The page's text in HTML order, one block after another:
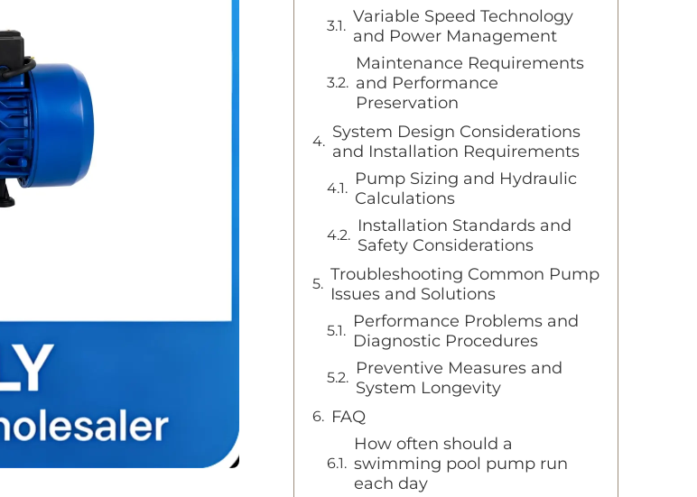
Variable Speed Technology
and Power Management
Maintenance Requirements
and Performance
Preservation
System Design Considerations
and Installation Requirements
Pump Sizing and Hydraulic
Calculations
Installation Standards and
Safety Considerations
Troubleshooting Common Pump
Issues and Solutions
Performance Problems and
Diagnostic Procedures
Preventive Measures and
System Longevity
FAQ
How often should a
swimming pool pump run
each day